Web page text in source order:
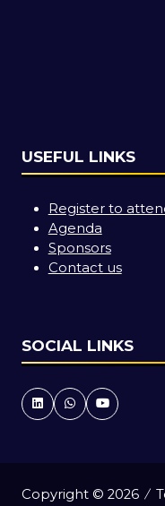
USEFUL LINKS
Register to
Agenda
Sponsors
Contact us
SOCIAL LINKS
Copyright © 2026